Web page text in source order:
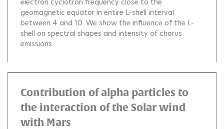
electron cyclotron frequency close to the
geomagnetic equator in entire L-shell interval
between 4 and 10. We show the influence of the L-
shell on spectral shapes and intensity of chorus
emissions.
Contribution of alpha particles to
the interaction of the Solar wind
with Mars